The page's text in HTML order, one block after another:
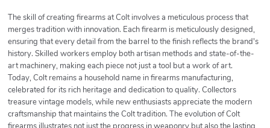
The skill of creating firearms at Colt involves a meticulous process that
merges tradition with innovation. Each firearm is meticulously designed,
ensuring that every detail from the barrel to the finish reflects the brand's
history. Skilled workers employ both artisan methods and state-of-the-
art machinery, making each piece not just a tool but a work of art.
Today, Colt remains a household name in firearms manufacturing,
celebrated for its rich heritage and dedication to quality. Collectors
treasure vintage models, while new enthusiasts appreciate the modern
craftsmanship that maintains the Colt tradition. The evolution of Colt